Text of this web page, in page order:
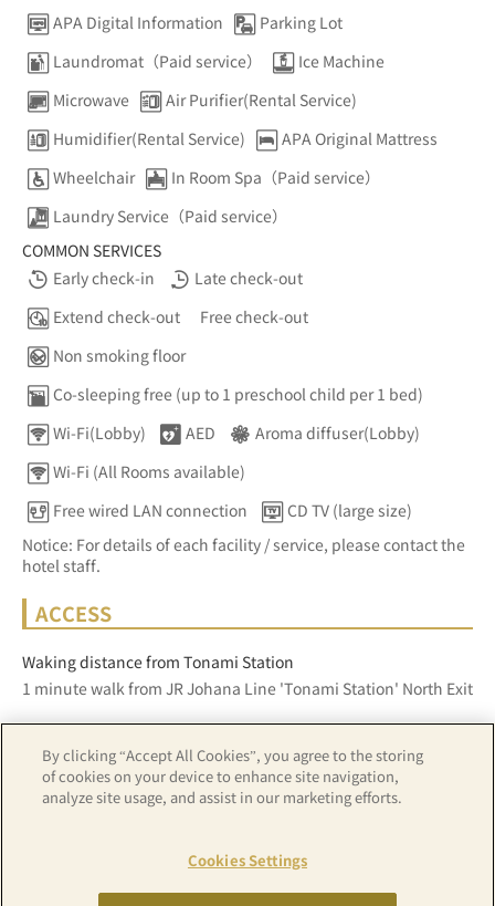
APA Digital Information
Parking Lot
Laundromat（Paid service）
Ice Machine
Microwave
Air Purifier(Rental Service)
Humidifier(Rental Service)
APA Original Mattress
Wheelchair
In Room Spa（Paid service）
Laundry Service（Paid service）
COMMON SERVICES
Early check-in
Late check-out
Extend check-out
Free check-out
Non smoking floor
Co-sleeping free (up to 1 preschool child per 1 bed)
Wi-Fi(Lobby)
AED
Aroma diffuser(Lobby)
Wi-Fi (All Rooms available)
Free wired LAN connection
CD TV (large size)
Notice: For details of each facility / service, please contact the
hotel staff.
ACCESS
Waking distance from Tonami Station
1 minute walk from JR Johana Line 'Tonami Station' North Exit
Z17LE第1104号／Copyright(C)ZENRIN CO.,LTD
By clicking “Accept All Cookies”, you agree to the storing
of cookies on your device to enhance site navigation,
analyze site usage, and assist in our marketing efforts.
Cookies Settings